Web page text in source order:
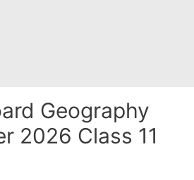
Geography
2026 Class 11